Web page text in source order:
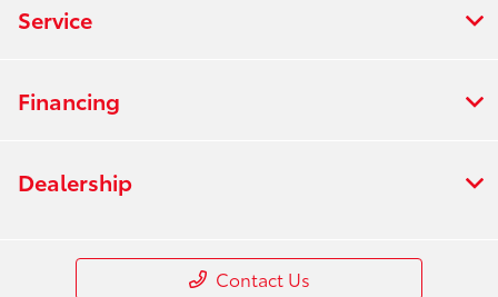
Service
Financing
Dealership
Contact Us